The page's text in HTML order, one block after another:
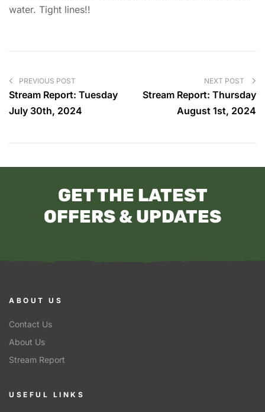
water. Tight lines!!
PREVIOUS POST
Stream Report: Tuesday
July 30th, 2024
NEXT POST
Stream Report: Thursday
August 1st, 2024
GET THE LATEST
OFFERS & UPDATES
ABOUT US
Contact Us
About Us
Stream Report
USEFUL LINKS